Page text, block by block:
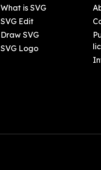
What is SVG
SVG Edit
Draw SVG
SVG Logo